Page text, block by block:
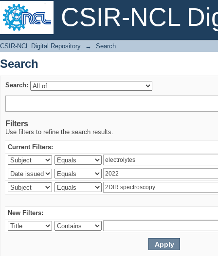
CSIR-NCL
Search
CSIR-NCL Digital Repository → Search
Search
Search:
Filters
Use filters to refine the search results.
Current Filters:
New Filters: